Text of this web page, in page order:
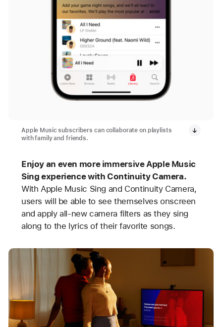
Apple Music subscribers can collaborate on playlists
with family and friends.
Enjoy an even more immersive Apple Music
Sing experience with Continuity Camera.
With Apple Music Sing and Continuity Camera,
users will be able to see themselves onscreen
and apply all-new camera filters as they sing
along to the lyrics of their favorite songs.